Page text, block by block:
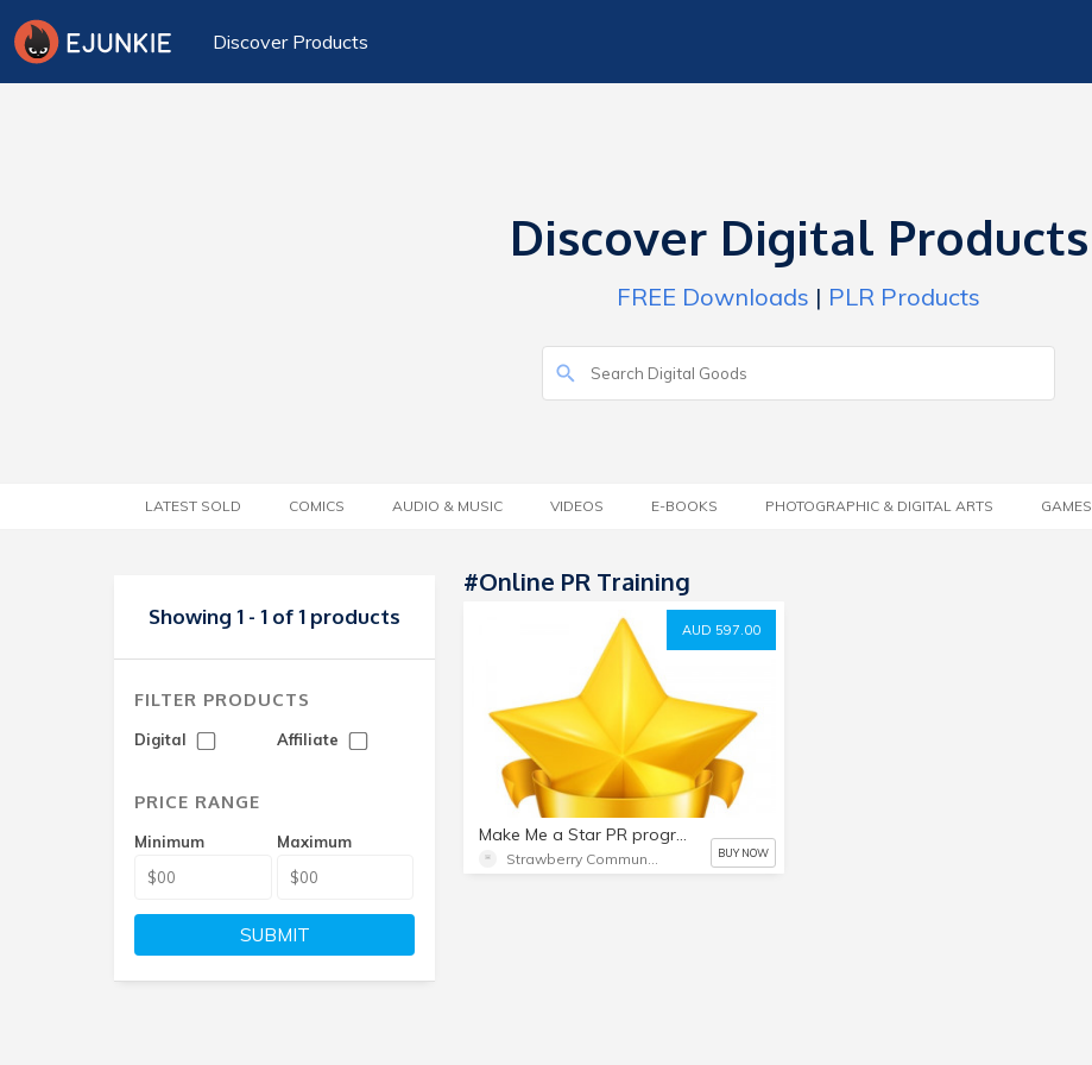
Discover Products
Discover Digital Products
FREE Downloads | PLR Products
LATEST SOLD COMICS AUDIO & MUSIC VIDEOS E-BOOKS PHOTOGRAPHIC & DIGITAL ARTS GAMES
Showing 1 - 1 of 1 products
FILTER PRODUCTS
Digital Affiliate
PRICE RANGE
Minimum Maximum
SUBMIT
#Online PR Training
AUD 597.00
Make Me a Star PR program
BUY NOW